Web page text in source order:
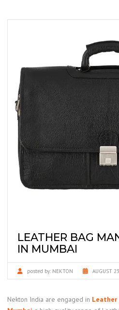
LEATHER BAG
IN MUMBAI
posted by: NEKTON AUGUST
Nekton India are engaged in Leather